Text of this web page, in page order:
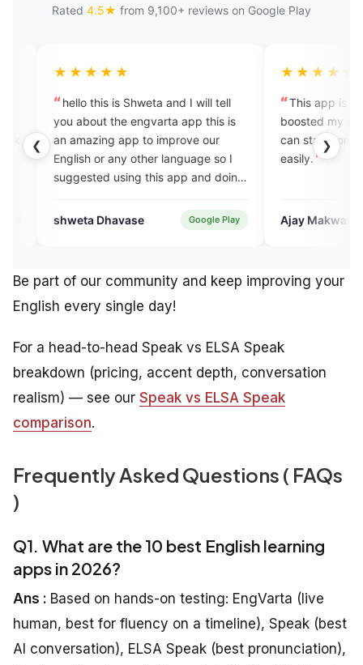
Rated 4.5★ from 9,100+ reviews on Google Play
❮ ❯
is Shweta and I will tell
the engvarta app this is
app to improve our
any other language so I
using this app and doing
Google Play
This app is amazing! It has
boosted my confidence, and now
can start conversations in English
easily.
Ajay Makwana Google
Be part of our community and keep improving your
English every single day!
For a head-to-head Speak vs ELSA Speak
breakdown (pricing, accent depth, conversation
realism) — see our Speak vs ELSA Speak
comparison.
Frequently Asked Questions ( FAQs
)
Q1. What are the 10 best English learning
apps in 2026?
Ans : Based on hands-on testing: EngVarta (live
human, best for fluency on a timeline), Speak (best
AI conversation), ELSA Speak (best pronunciation),